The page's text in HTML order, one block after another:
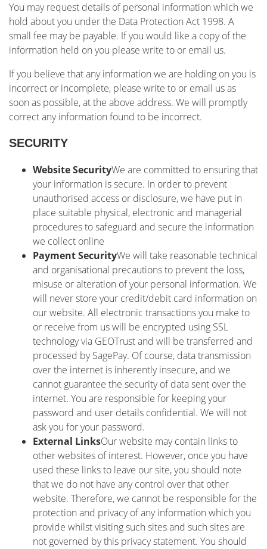
You may request details of personal information which we
hold about you under the Data Protection Act 1998. A
small fee may be payable. If you would like a copy of the
information held on you please write to or email us.
If you believe that any information we are holding on you is
incorrect or incomplete, please write to or email us as
soon as possible, at the above address. We will promptly
correct any information found to be incorrect.
SECURITY
Website SecurityWe are committed to ensuring that
your information is secure. In order to prevent
unauthorised access or disclosure, we have put in
place suitable physical, electronic and managerial
procedures to safeguard and secure the information
we collect online
Payment SecurityWe will take reasonable technical
and organisational precautions to prevent the loss,
misuse or alteration of your personal information. We
will never store your credit/debit card information on
our website. All electronic transactions you make to
or receive from us will be encrypted using SSL
technology via GEOTrust and will be transferred and
processed by SagePay. Of course, data transmission
over the internet is inherently insecure, and we
cannot guarantee the security of data sent over the
internet. You are responsible for keeping your
password and user details confidential. We will not
ask you for your password.
External LinksOur website may contain links to
other websites of interest. However, once you have
used these links to leave our site, you should note
that we do not have any control over that other
website. Therefore, we cannot be responsible for the
protection and privacy of any information which you
provide whilst visiting such sites and such sites are
not governed by this privacy statement. You should